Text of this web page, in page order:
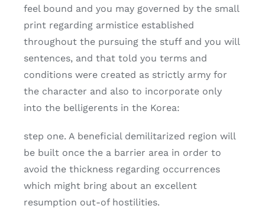
feel bound and you may governed by the small
print regarding armistice established
throughout the pursuing the stuff and you will
sentences, and that told you terms and
conditions were created as strictly army for
the character and also to incorporate only
into the belligerents in the Korea:
step one. A beneficial demilitarized region will
be built once the a barrier area in order to
avoid the thickness regarding occurrences
which might bring about an excellent
resumption out-of hostilities.